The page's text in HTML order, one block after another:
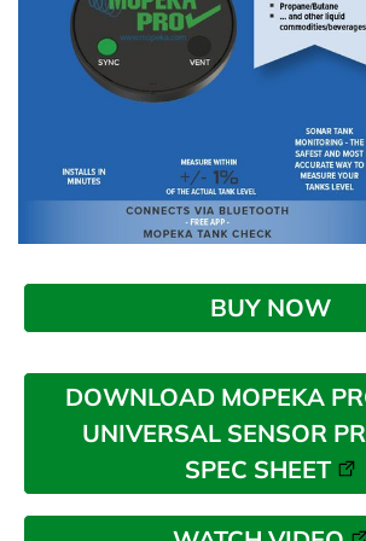
BUY NOW
DOWNLOAD MOPEKA
UNIVERSAL SENSOR
SPEC SHEET